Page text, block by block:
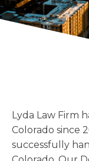
Florida
Idaho
Arizona
Arkansas
Sports / NIL
Criminal
Entertainment
Criminal Law
Estate
Business Law
Litigation
How to
Lyda Law Firm
Colorado since
successfully